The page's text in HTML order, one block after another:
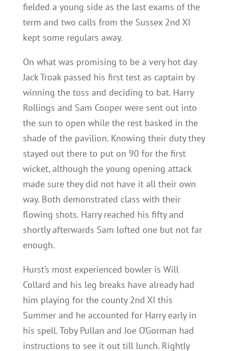
fielded a young side as the last exams of the
term and two calls from the Sussex 2nd XI
kept some regulars away.
On what was promising to be a very hot day
Jack Troak passed his first test as captain by
winning the toss and deciding to bat. Harry
Rollings and Sam Cooper were sent out into
the sun to open while the rest basked in the
shade of the pavilion. Knowing their duty they
stayed out there to put on 90 for the first
wicket, although the young opening attack
made sure they did not have it all their own
way. Both demonstrated class with their
flowing shots. Harry reached his fifty and
shortly afterwards Sam lofted one but not far
enough.
Hurst’s most experienced bowler is Will
Collard and his leg breaks have already had
him playing for the county 2nd XI this
Summer and he accounted for Harry early in
his spell. Toby Pullan and Joe O’Gorman had
instructions to see it out till lunch. Rightly